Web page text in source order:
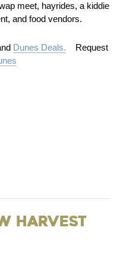
meet, hayrides, a kiddie
and food vendors.
Dunes Deals. Request
Harvest